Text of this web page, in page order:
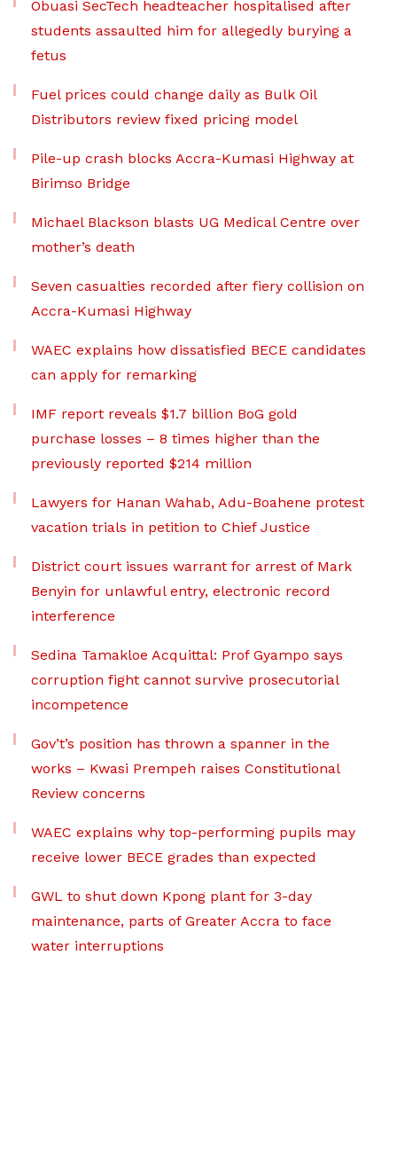
Obuasi SecTech headteacher hospitalised after
students assaulted him for allegedly burying a
fetus
Fuel prices could change daily as Bulk Oil
Distributors review fixed pricing model
Pile-up crash blocks Accra-Kumasi Highway at
Birimso Bridge
Michael Blackson blasts UG Medical Centre over
mother’s death
Seven casualties recorded after fiery collision on
Accra-Kumasi Highway
WAEC explains how dissatisfied BECE candidates
can apply for remarking
IMF report reveals $1.7 billion BoG gold
purchase losses – 8 times higher than the
previously reported $214 million
Lawyers for Hanan Wahab, Adu-Boahene protest
vacation trials in petition to Chief Justice
District court issues warrant for arrest of Mark
Benyin for unlawful entry, electronic record
interference
Sedina Tamakloe Acquittal: Prof Gyampo says
corruption fight cannot survive prosecutorial
incompetence
Gov’t’s position has thrown a spanner in the
works – Kwasi Prempeh raises Constitutional
Review concerns
WAEC explains why top-performing pupils may
receive lower BECE grades than expected
GWL to shut down Kpong plant for 3-day
maintenance, parts of Greater Accra to face
water interruptions